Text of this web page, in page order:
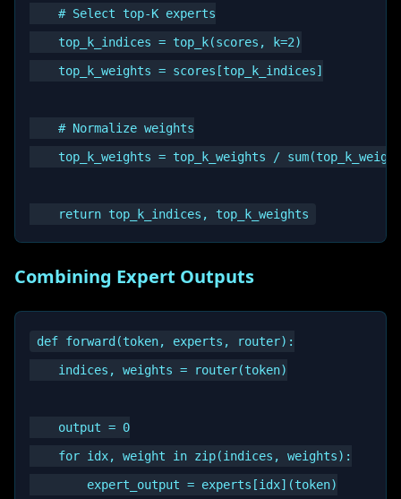
    # Select top-K experts
    top_k_indices = top_k(scores, k=2)
    top_k_weights = scores[top_k_indices]
    # Normalize weights
top_k_weights = top_k_weights /
Combining Expert Outputs
def forward(token, experts, router):
    indices, weights = router(token)
    output = 0
    for idx, weight in zip(indices, weights):
        expert_output = experts[idx](token)